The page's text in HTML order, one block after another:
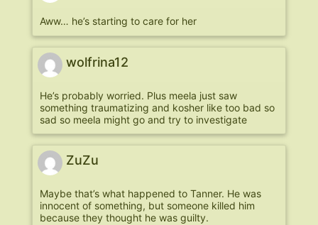
Aww… he’s starting to care for her
wolfrina12
He’s probably worried. Plus meela just saw
something traumatizing and kosher like too bad so
sad so meela might go and try to investigate
ZuZu
Maybe that’s what happened to Tanner. He was
innocent of something, but someone killed him
because they thought he was guilty.